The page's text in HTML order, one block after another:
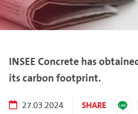
INSEE Concrete has
its carbon footprint.
27.03.2024 SHARE